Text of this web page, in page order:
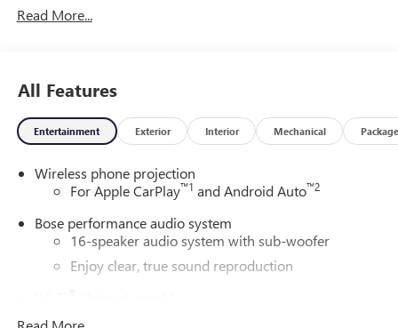
FLOOR LINER PACKAGE ($450 VALUE)
Super Cruise
Driver Attention Assist
ILLUMINATION PACKAGE ($825 VALUE)
Illuminated Door Sill Plates
Puddle Lamps
CONVENIENCE
satellite data, to automatically determine if it should
Read More...
All Features
Entertainment Exterior Interior Mechanical Package
Wireless phone projection
For Apple CarPlay™1 and Android Auto™2
Bose performance audio system
16-speaker audio system with sub-woofer
Enjoy clear, true sound reproduction